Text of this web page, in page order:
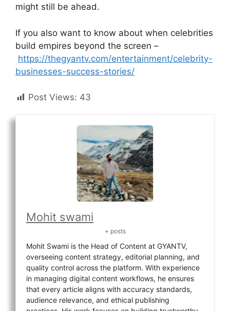
might still be ahead.
If you also want to know about when celebrities
build empires beyond the screen –
https://thegyantv.com/entertainment/celebrity-
businesses-success-stories/
Post Views: 43
Mohit swami
+ posts
Mohit Swami is the Head of Content at GYANTV,
overseeing content strategy, editorial planning, and
quality control across the platform. With experience
in managing digital content workflows, he ensures
that every article aligns with accuracy standards,
audience relevance, and ethical publishing